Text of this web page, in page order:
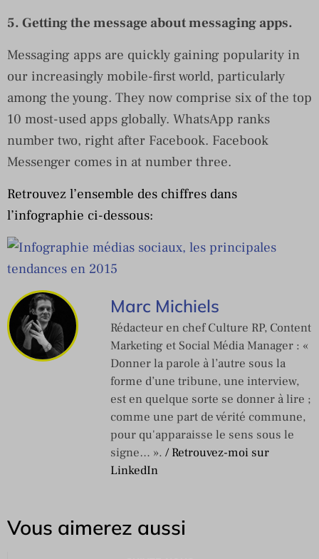
5. Getting the message about messaging apps.
Messaging apps are quickly gaining popularity in
our increasingly mobile-first world, particularly
among the young. They now comprise six of the top
10 most-used apps globally. WhatsApp ranks
number two, right after Facebook. Facebook
Messenger comes in at number three.
Retrouvez l’ensemble des chiffres dans
l’infographie ci-dessous:
Marc Michiels
Rédacteur en chef Culture RP, Content
Marketing et Social Média Manager : «
Donner la parole à l’autre sous la
forme d’une tribune, une interview,
est en quelque sorte se donner à lire ;
comme une part de vérité commune,
pour qu'apparaisse le sens sous le
signe… ». / Retrouvez-moi sur
LinkedIn
Vous aimerez aussi